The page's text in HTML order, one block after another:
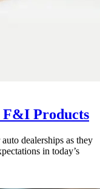
Products
dealerships as they
in today’s